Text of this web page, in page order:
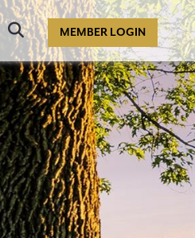
Click
to
Search
MEMBER LOGIN